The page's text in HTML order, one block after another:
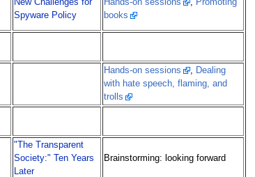
Spyware Policy
books
Hands-on sessions ,
Dealing
with hate speech, flaming, and
trolls
"The Transparent
Society:" Ten Years
Later
Brainstorming: looking forward